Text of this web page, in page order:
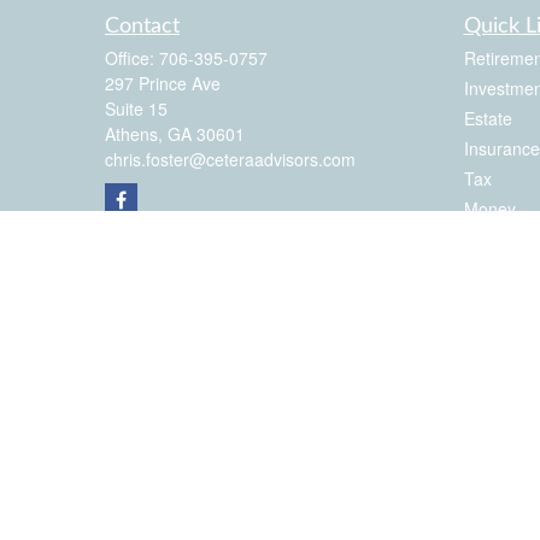
Contact
Office: 706-395-0757
297 Prince Ave
Suite 15
Athens, GA 30601
chris.foster@ceteraadvisors.com
Quick
Estate
Insurance
Tax
Money